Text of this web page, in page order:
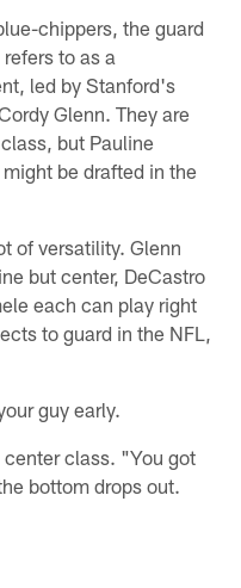
chippers, the guard
to as a
led by Stanford's
Glenn. They are
but Pauline
be drafted in the
of versatility. Glenn
but center, DeCastro
each can play right
to guard in the NFL,
guy early.
class. "You got
bottom drops out.